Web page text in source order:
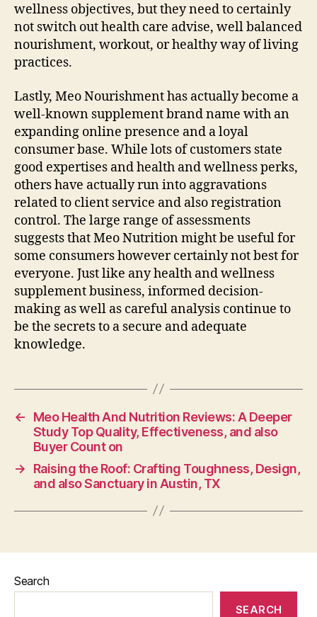
wellness objectives, but they need to certainly
not switch out health care advise, well balanced
nourishment, workout, or healthy way of living
practices.
Lastly, Meo Nourishment has actually become a
well-known supplement brand name with an
expanding online presence and a loyal
consumer base. While lots of customers state
good expertises and health and wellness perks,
others have actually run into aggravations
related to client service and also registration
control. The large range of assessments
suggests that Meo Nutrition might be useful for
some consumers however certainly not best for
everyone. Just like any health and wellness
supplement business, informed decision-
making as well as careful analysis continue to
be the secrets to a secure and adequate
knowledge.
←
Meo Health And Nutrition Reviews: A Deeper
Study Top Quality, Effectiveness, and also
Buyer Count on
→
Raising the Roof: Crafting Toughness, Design,
and also Sanctuary in Austin, TX
Search
SEARCH